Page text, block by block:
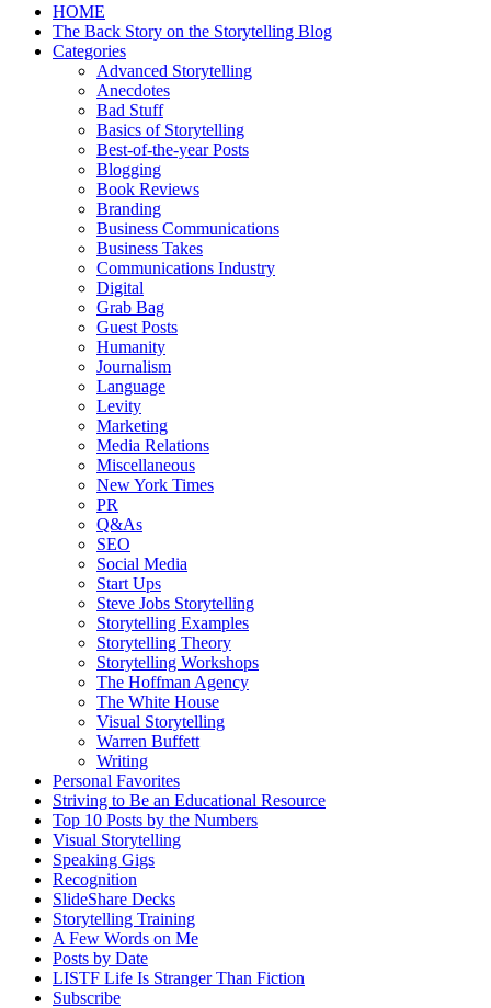
HOME
The Back Story on the Storytelling Blog
Categories
Advanced Storytelling
Anecdotes
Bad Stuff
Basics of Storytelling
Best-of-the-year Posts
Blogging
Book Reviews
Branding
Business Communications
Business Takes
Communications Industry
Digital
Grab Bag
Guest Posts
Humanity
Journalism
Language
Levity
Marketing
Media Relations
Miscellaneous
New York Times
PR
Q&As
SEO
Social Media
Start Ups
Steve Jobs Storytelling
Storytelling Examples
Storytelling Theory
Storytelling Workshops
The Hoffman Agency
The White House
Visual Storytelling
Warren Buffett
Writing
Personal Favorites
Striving to Be an Educational Resource
Top 10 Posts by the Numbers
Visual Storytelling
Speaking Gigs
Recognition
SlideShare Decks
Storytelling Training
A Few Words on Me
Posts by Date
LISTF Life Is Stranger Than Fiction
Subscribe